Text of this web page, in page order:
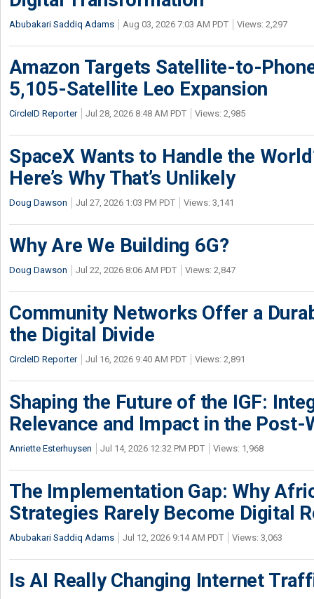
Abubakari Saddiq Adams Aug 03, 2026 7:03 AM PDT Views: 2,297
Amazon Targets Satellite-to-
5,105-Satellite Leo Expansion
CircleID Reporter Jul 28, 2026 8:48 AM PDT Views: 2,985
SpaceX Wants to Handle the
Here’s Why That’s Unlikely
Doug Dawson Jul 27, 2026 1:03 PM PDT Views: 3,141
Why Are We Building 6G?
Doug Dawson Jul 22, 2026 8:06 AM PDT Views: 2,847
Community Networks Offer a
the Digital Divide
CircleID Reporter Jul 16, 2026 9:40 AM PDT Views: 2,891
Shaping the Future of the IGF:
Relevance and Impact in the Post-
Anriette Esterhuysen Jul 14, 2026 12:32 PM PDT Views: 1,968
The Implementation Gap: Why
Strategies Rarely Become Digital
Abubakari Saddiq Adams Jul 12, 2026 9:14 AM PDT Views: 3,063
Is AI Really Changing Internet